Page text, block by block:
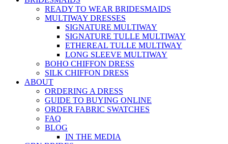
READY TO WEAR BRIDESMAIDS
MULTIWAY DRESSES
SIGNATURE MULTIWAY
SIGNATURE TULLE MULTIWAY
ETHEREAL TULLE MULTIWAY
LONG SLEEVE MULTIWAY
BOHO CHIFFON DRESS
SILK CHIFFON DRESS
ABOUT
ORDERING A DRESS
GUIDE TO BUYING ONLINE
ORDER FABRIC SWATCHES
FAQ
BLOG
IN THE MEDIA